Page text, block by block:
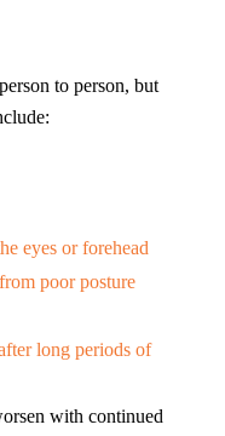
to person, but
eyes or forehead
from poor posture
long periods of
with continued